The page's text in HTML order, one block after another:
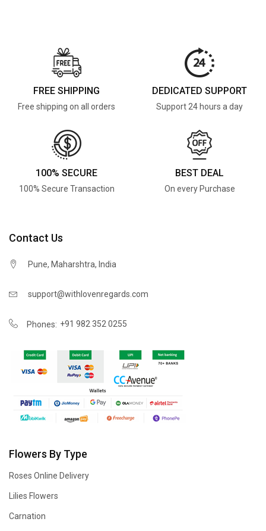
FREE SHIPPING
Free shipping on all orders
DEDICATED SUPPORT
Support 24 hours a day
100% SECURE
100% Secure Transaction
BEST DEAL
On every Purchase
Contact Us
Pune, Maharshtra, India
support@withlovenregards.com
Phones: +91 982 352 0255
Flowers By Type
Roses Online Delivery
Lilies Flowers
Carnation